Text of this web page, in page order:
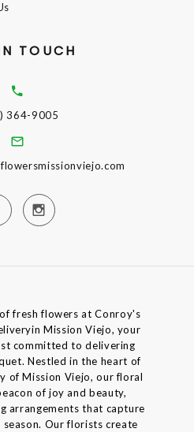
TOUCH
364-9005
fresh flowers at Conroy's
Mission Viejo, your
committed to delivering
Nestled in the heart of
of Mission Viejo, our floral
of joy and beauty,
arrangements that capture
season. Our florists create